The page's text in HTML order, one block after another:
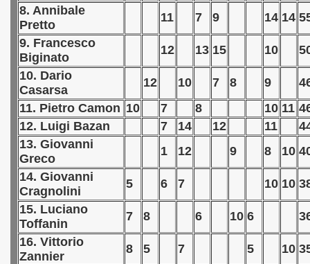
8. Annibale
Pretto
11 7 9 14 14
9. Francesco
Biginato
12 13 15 10
10. Dario
Casarsa
12 10 7 8 9
11. Pietro Camon 10 7 8 10 11
12. Luigi Bazan
7 14 12 11
13. Giovanni
Greco
1 12 9 8 10
14. Giovanni
Cragnolini
5 6 7 10 10
15. Luciano
Toffanin
7 8 6 10 6
16. Vittorio
Zannier
8 5 7 5 10
- 1968
- 1969
- 1970